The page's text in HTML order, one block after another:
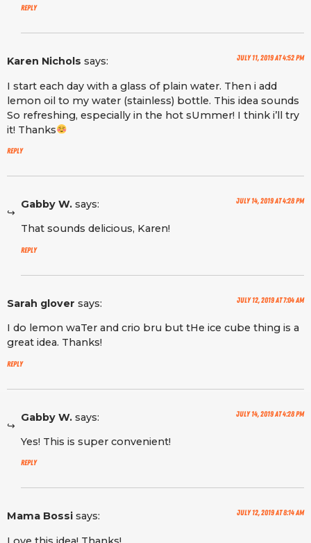
Reply
Karen Nichols says: July 11, 2019 at 4:52 pm
I start each day with a glass of plain water. Then i add
lemon oil to my water (stainless) bottle. This idea sounds
So refreshing, especially in the hot sUmmer! I think i’ll try
it! Thanks
Reply
Gabby W. says: July 14, 2019 at 4:28 pm
That sounds delicious, Karen!
Reply
Sarah glover says: July 12, 2019 at 7:04 am
I do lemon waTer and crio bru but tHe ice cube thing is a
great idea. Thanks!
Reply
Gabby W. says: July 14, 2019 at 4:28 pm
Yes! This is super convenient!
Reply
Mama Bossi says: July 12, 2019 at 8:14 am